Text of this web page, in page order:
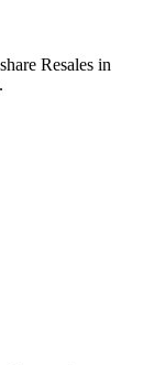
Resales in